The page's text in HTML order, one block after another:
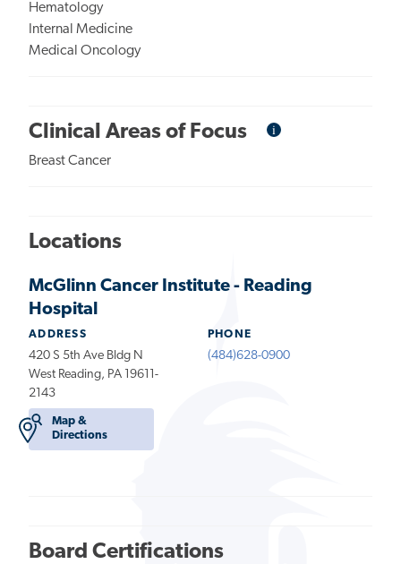
Hematology
Internal Medicine
Medical Oncology
Clinical Areas of Focus iInformational
Breast Cancer
Locations
McGlinn Cancer Institute - Reading
Hospital
ADDRESS
420 S 5th Ave Bldg N
West Reading, PA 19611-
2143
Map &
Directions
PHONE
(484)628-0900
Board Certifications